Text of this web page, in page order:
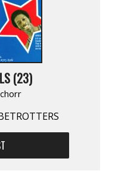
(23)